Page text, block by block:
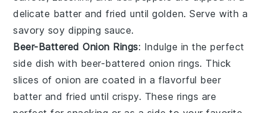
delicate batter and fried until golden. Serve with a
savory soy dipping sauce.
Beer-Battered Onion Rings: Indulge in the perfect
side dish with beer-battered onion rings. Thick
slices ofonion are coated in a flavorful beer
batter and fried until crispy. These rings are